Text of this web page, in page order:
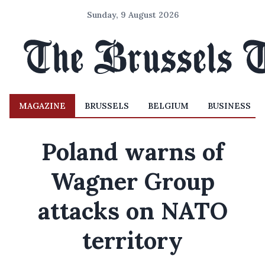
Sunday, 9 August 2026
MAGAZINE BRUSSELS BELGIUM BUSINESS
Poland warns of
Wagner Group
attacks on NATO
territory